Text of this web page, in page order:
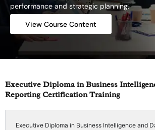
performance and strategic planning.
View Course Content
Executive Diploma in Business
Reporting Certification Training
Executive Diploma in Business Intelligence and